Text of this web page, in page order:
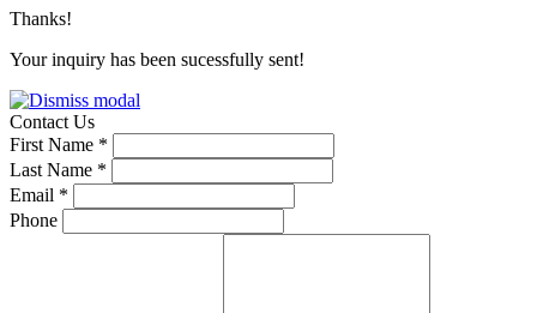
Thanks!
Your inquiry has been sucessfully sent!
Contact Us
First Name *
Last Name *
Email *
Phone